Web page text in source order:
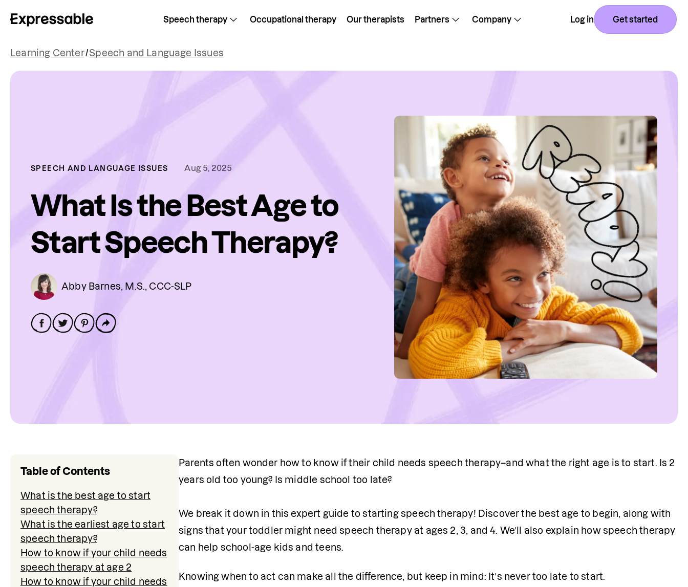
Speech therapy Occupational therapy Our therapists Partners Company Log in Get started
Learning Center/Speech and Language Issues
SPEECH AND LANGUAGE ISSUES Aug 5, 2025
What Is the Best Age to
Start Speech Therapy?
Abby Barnes, M.S., CCC-SLP
Table of Contents
What is the best age to start
speech therapy?
What is the earliest age to start
speech therapy?
How to know if your child needs
speech therapy at age 2
How to know if your child needs
Parents often wonder how to know if their child needs speech therapy–and what the right age is to start. Is 2
years old too young? Is middle school too late?
We break it down in this expert guide to starting speech therapy! Discover the best age to begin, along with
signs that your toddler might need speech therapy at ages 2, 3, and 4. We’ll also explain how speech therapy
can help school-age kids and teens.
Knowing when to act can make all the difference, but keep in mind: It’s never too late to start.